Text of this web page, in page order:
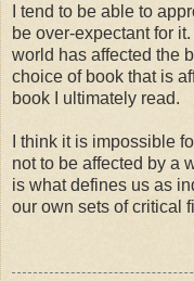
I tend to be able to
be over-expectant for it.
world has affected the
choice of book that is
book I ultimately read.
I think it is impossible
not to be affected by a
is what defines us as
our own sets of critical